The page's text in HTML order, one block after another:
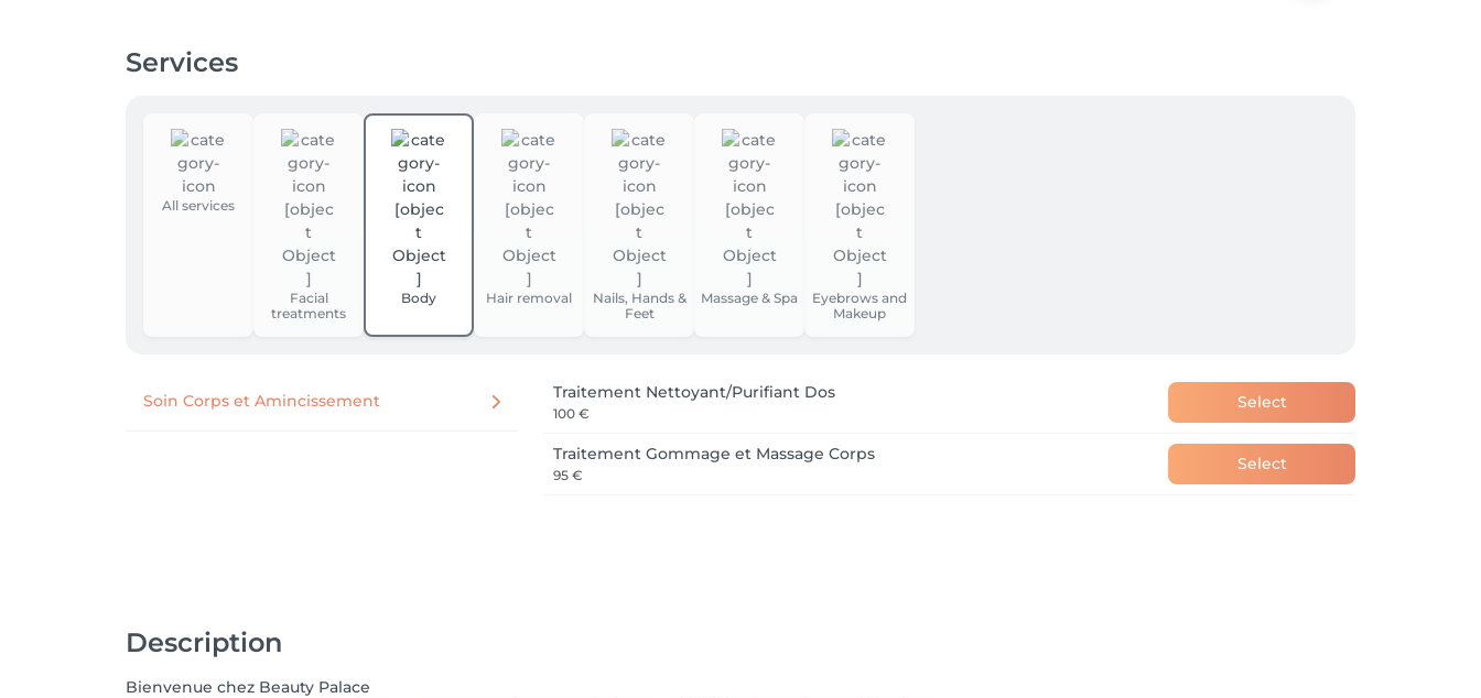
Services
All services
Facial
treatments
Body Hair removal
Nails, Hands &
Feet
Massage & Spa
Eyebrows and
Makeup
Soin Corps et Amincissement Traitement Nettoyant/Purifiant Dos
100 €
Select
Traitement Gommage et Massage Corps
95 €
Select
Description
Bienvenue chez Beauty Palace